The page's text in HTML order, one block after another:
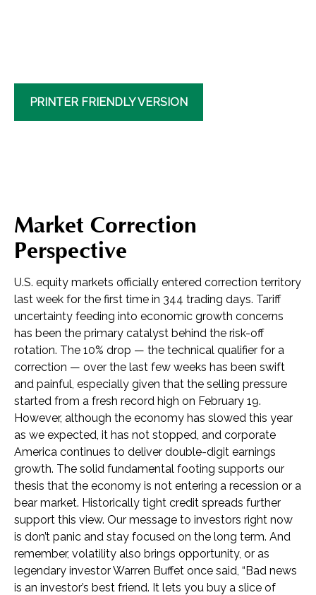
PRINTER FRIENDLY VERSION
Market Correction
Perspective
U.S. equity markets officially entered correction territory
last week for the first time in 344 trading days. Tariff
uncertainty feeding into economic growth concerns
has been the primary catalyst behind the risk-off
rotation. The 10% drop — the technical qualifier for a
correction — over the last few weeks has been swift
and painful, especially given that the selling pressure
started from a fresh record high on February 19.
However, although the economy has slowed this year
as we expected, it has not stopped, and corporate
America continues to deliver double-digit earnings
growth. The solid fundamental footing supports our
thesis that the economy is not entering a recession or a
bear market. Historically tight credit spreads further
support this view. Our message to investors right now
is don’t panic and stay focused on the long term. And
remember, volatility also brings opportunity, or as
legendary investor Warren Buffet once said, “Bad news
is an investor’s best friend. It lets you buy a slice of